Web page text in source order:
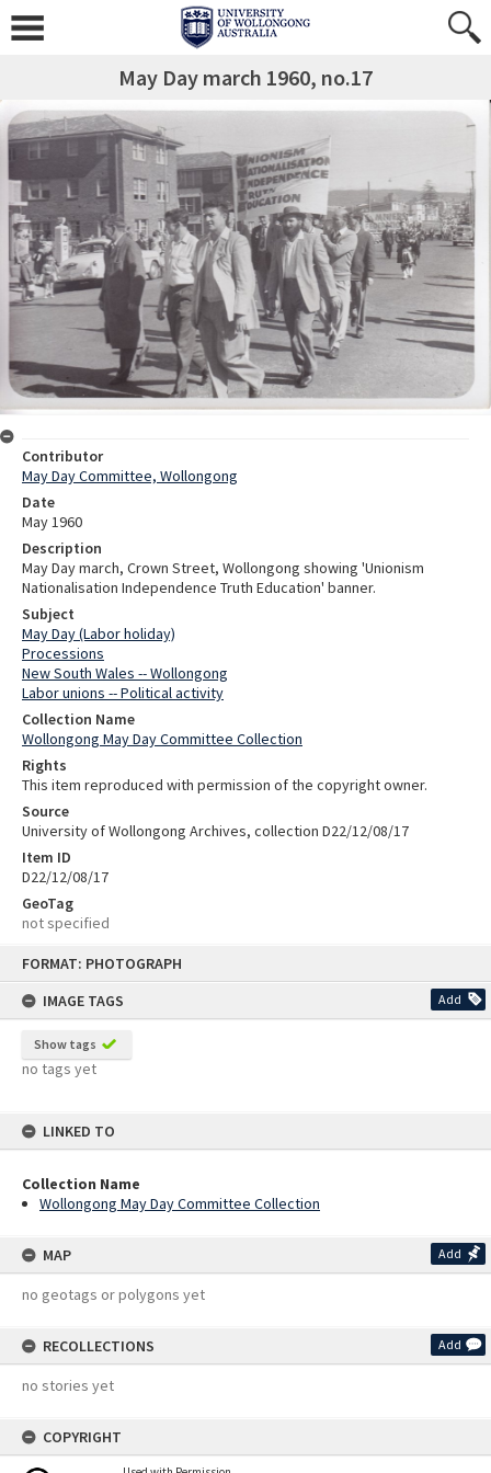
FORMAT: PHOTOGRAPH
IMAGE TAGS
Add
Show tags
no tags yet
LINKED TO
Collection Name
Wollongong May Day Committee Collection
MAP Add
no geotags or polygons yet
RECOLLECTIONS Add
no stories yet
COPYRIGHT
May Day march 1960, no.17
Contributor
May Day Committee, Wollongong
Date
May 1960
Description
May Day march, Crown Street, Wollongong showing 'Unionism
Nationalisation Independence Truth Education' banner.
Subject
May Day (Labor holiday)
Processions
New South Wales -- Wollongong
Labor unions -- Political activity
Collection Name
Wollongong May Day Committee Collection
Rights
This item reproduced with permission of the copyright owner.
Source
University of Wollongong Archives, collection D22/12/08/17
Item ID
D22/12/08/17
GeoTag
not specified